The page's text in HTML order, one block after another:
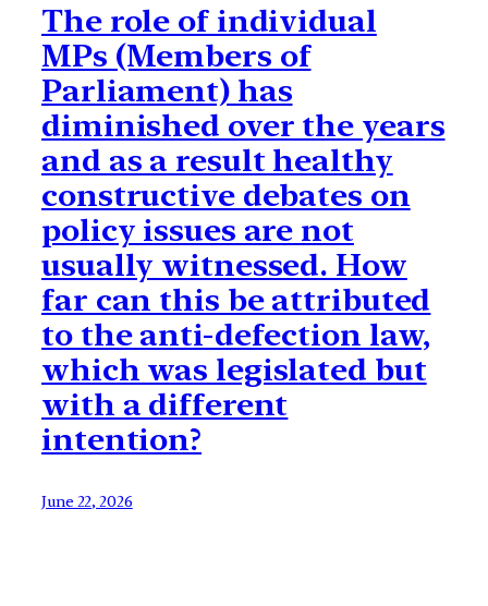
The role of individual
MPs (Members of
Parliament) has
diminished over the years
and as a result healthy
constructive debates on
policy issues are not
usually witnessed. How
far can this be attributed
to the anti-defection law,
which was legislated but
with a different
intention?
June 22, 2026